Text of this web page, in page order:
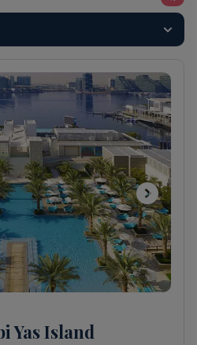
Abu Dhabi, pleaseclick here
Yas Island